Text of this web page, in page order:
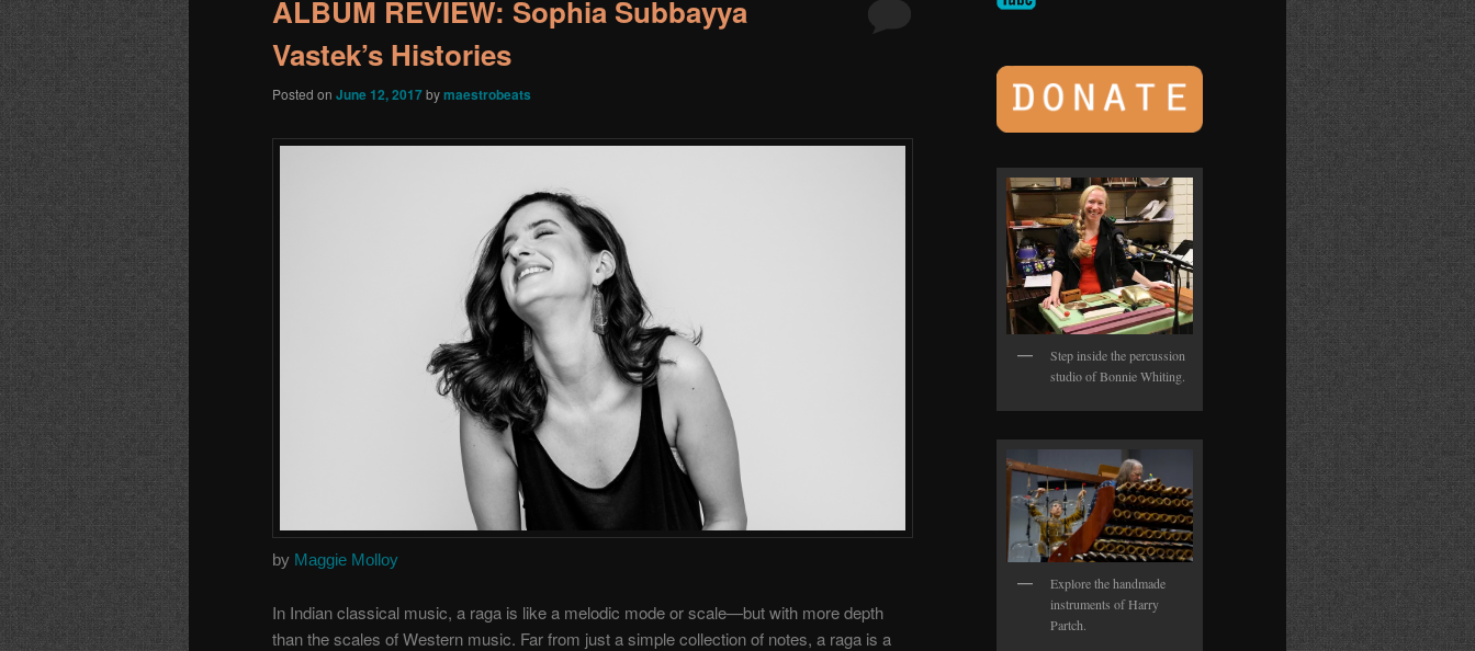
ALBUM REVIEW: Sophia Subbayya
Vastek’s Histories
Posted on June 12, 2017bymaestrobeats
by Maggie Molloy
In Indian classical music, a raga is like a melodic mode or scale—but with more depth
than the scales of Western music. Far from just a simple collection of notes, a raga is a
Step inside the percussion
studio of Bonnie Whiting.
Explore the handmade
instruments of Harry
Partch.